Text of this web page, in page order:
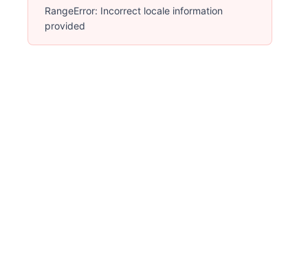
RangeError: Incorrect locale information
provided